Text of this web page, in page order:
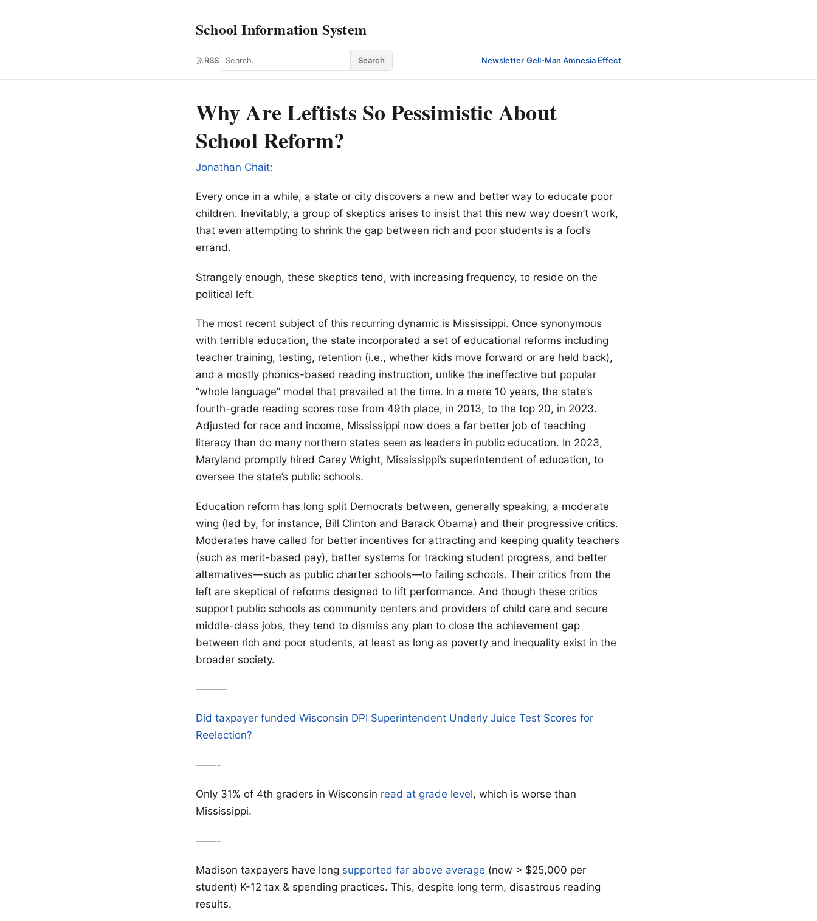
School Information System
RSS Search Search Newsletter·Gell-Man Amnesia Effect
Why Are Leftists So Pessimistic About
School Reform?
Jonathan Chait:
Every once in a while, a state or city discovers a new and better way to educate poor
children. Inevitably, a group of skeptics arises to insist that this new way doesn’t work,
that even attempting to shrink the gap between rich and poor students is a fool’s
errand.
Strangely enough, these skeptics tend, with increasing frequency, to reside on the
political left.
The most recent subject of this recurring dynamic is Mississippi. Once synonymous
with terrible education, the state incorporated a set of educational reforms including
teacher training, testing, retention (i.e., whether kids move forward or are held back),
and a mostly phonics-based reading instruction, unlike the ineffective but popular
“whole language” model that prevailed at the time. In a mere 10 years, the state’s
fourth-grade reading scores rose from 49th place, in 2013, to the top 20, in 2023.
Adjusted for race and income, Mississippi now does a far better job of teaching
literacy than do many northern states seen as leaders in public education. In 2023,
Maryland promptly hired Carey Wright, Mississippi’s superintendent of education, to
oversee the state’s public schools.
Education reform has long split Democrats between, generally speaking, a moderate
wing (led by, for instance, Bill Clinton and Barack Obama) and their progressive critics.
Moderates have called for better incentives for attracting and keeping quality teachers
(such as merit-based pay), better systems for tracking student progress, and better
alternatives—such as public charter schools—to failing schools. Their critics from the
left are skeptical of reforms designed to lift performance. And though these critics
support public schools as community centers and providers of child care and secure
middle-class jobs, they tend to dismiss any plan to close the achievement gap
between rich and poor students, at least as long as poverty and inequality exist in the
broader society.
———
Did taxpayer funded Wisconsin DPI Superintendent Underly Juice Test Scores for
Reelection?
——-
Only 31% of 4th graders in Wisconsin read at grade level, which is worse than
Mississippi.
——-
Madison taxpayers have long supported far above average (now > $25,000 per
student) K-12 tax & spending practices. This, despite long term, disastrous reading
results.